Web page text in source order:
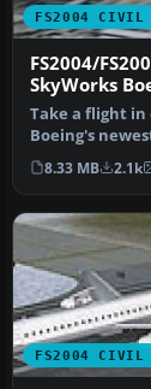
FS2004 CIVIL
FS2004/
SkyWorks
200 Paint Kit
Take a flight in
Boeing's
additions,the
200.This is …
8.33 MB 2.1k
FS2004 CIVIL